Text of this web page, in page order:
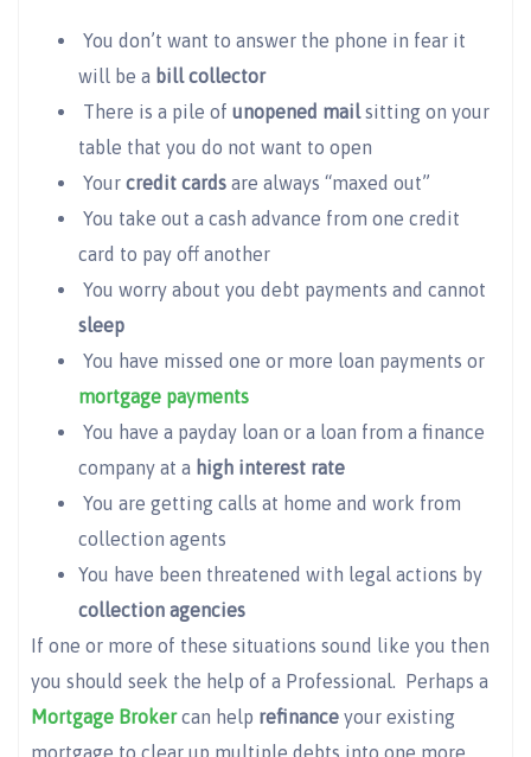
You don’t want to answer the phone in fear it
will be a bill collector
There is a pile of unopened mailsitting on your
table that you do not want to open
Your credit cards are always “maxed out”
You take out a cash advance from one credit
card to pay off another
You worry about you debt payments and cannot
sleep
You have missed one or more loan payments or
mortgage payments
You have a payday loan or a loan from a finance
company at a high interest rate
You are getting calls at home and work from
collection agents
You have been threatened with legal actions by
collection agencies
If one or more of these situations sound like you then
you should seek the help of a Professional. Perhaps a
Mortgage Brokercan help refinance your existing
mortgage to clear up multiple debts into one more